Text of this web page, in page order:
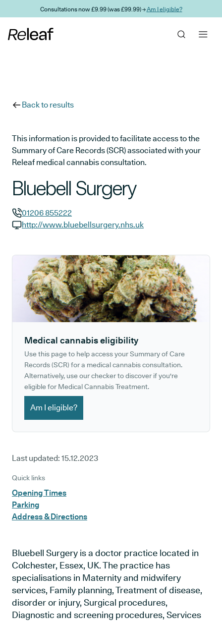
Skip to main contentConsultations now £9.99 (was £99.99) →Am I eligible?
Back to results
This information is provided to facilitate access to the
Summary of Care Records (SCR) associated with your
Releaf medical cannabis consultation.
Bluebell Surgery
GP phone number:
01206 855222
http://www.bluebellsurgery.nhs.uk
Medical cannabis eligibility
Use this page to help access your Summary of Care
Records (SCR) for a medical cannabis consultation.
Alternatively, use our checker to discover if you're
eligible for Medical Cannabis Treatment.
Am I eligible?
Last updated: 15.12.2023
Quick links
Opening Times
Parking
Address & Directions
Bluebell Surgery is a doctor practice located in
Colchester, Essex, UK. The practice has
specialisations in Maternity and midwifery
services, Family planning, Treatment of disease,
disorder or injury, Surgical procedures,
Diagnostic and screening procedures, Services